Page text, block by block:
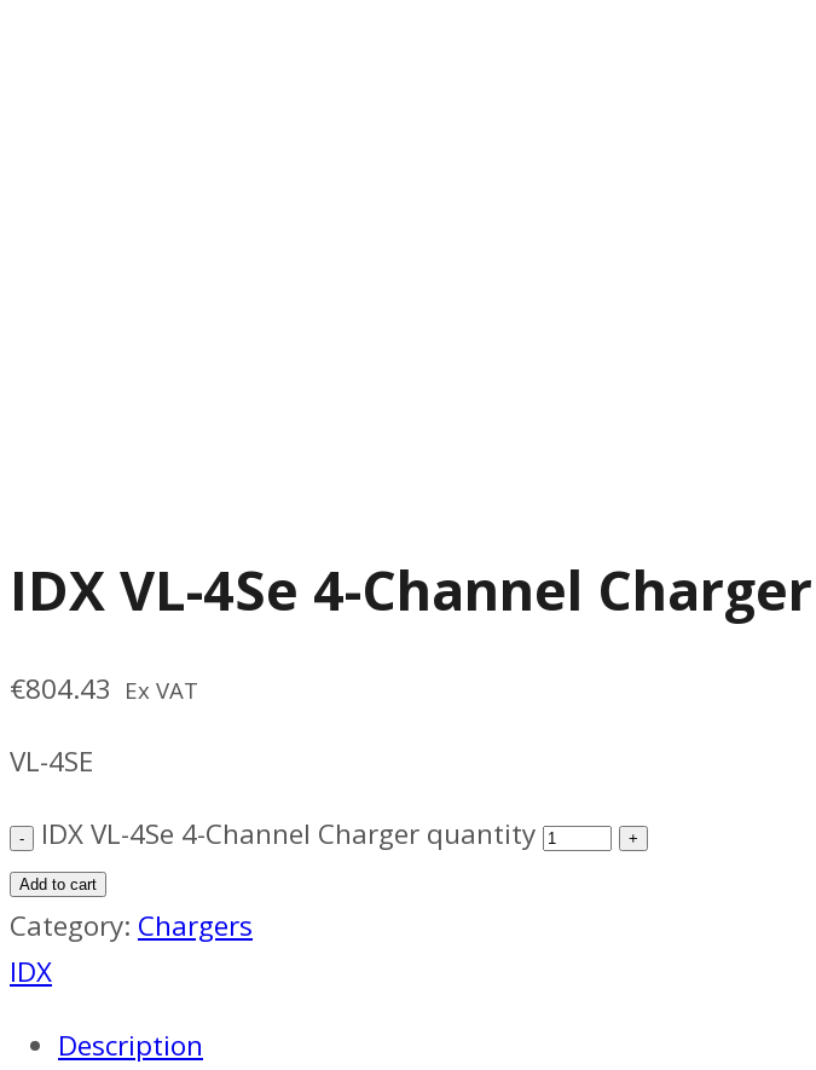
IDX VL-4Se 4-Channel Charger
€804.43 Ex VAT
VL-4SE
IDX VL-4Se 4-Channel Charger quantity
Add to cart
Category: Chargers
IDX
Description